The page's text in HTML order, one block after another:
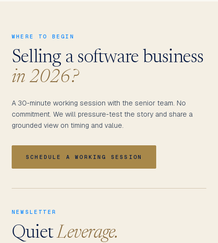
WHERE TO BEGIN
Selling a software business
in 2026?
A 30-minute working session with the senior team. No
commitment. We will pressure-test the story and share a
grounded view on timing and value.
SCHEDULE A WORKING SESSION
NEWSLETTER
QuietLeverage.